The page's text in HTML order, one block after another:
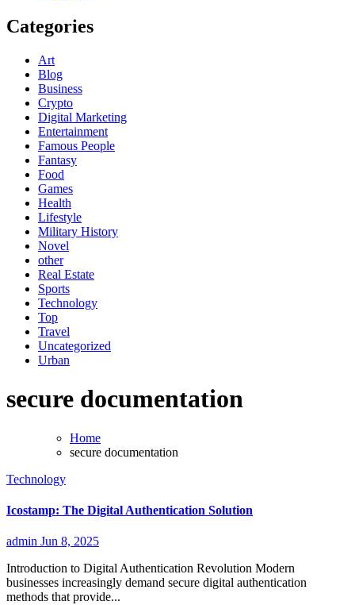
Categories
Art
Blog
Business
Crypto
Digital Marketing
Entertainment
Famous People
Fantasy
Food
Games
Health
Lifestyle
Military History
Novel
other
Real Estate
Sports
Technology
Top
Travel
Uncategorized
Urban
secure documentation
Home
secure documentation
Technology
Icostamp: The Digital Authentication Solution
admin Jun 8, 2025
Introduction to Digital Authentication Revolution Modern
businesses increasingly demand secure digital authentication
methods that provide...